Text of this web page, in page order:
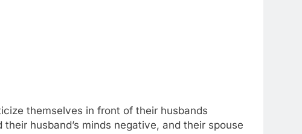
themselves in front of their husbands
husband’s minds negative, and their spouse